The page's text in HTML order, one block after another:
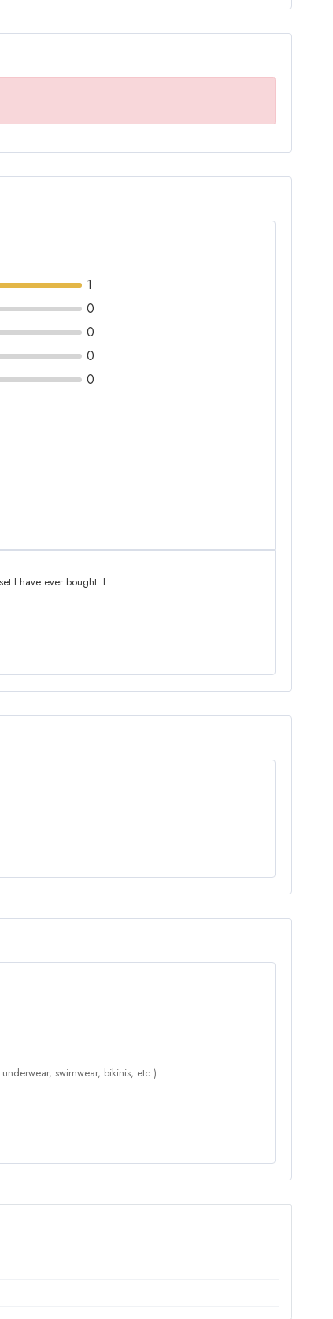
1
0
0
0
0
I have ever bought. I
swimwear, bikinis, etc.)